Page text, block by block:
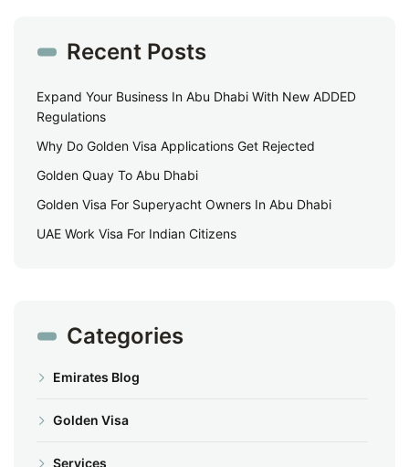
Recent Posts
Expand Your Business In Abu Dhabi With New ADDED
Regulations
Why Do Golden Visa Applications Get Rejected
Golden Quay To Abu Dhabi
Golden Visa For Superyacht Owners In Abu Dhabi
UAE Work Visa For Indian Citizens
Categories
Emirates Blog
Golden Visa
Services